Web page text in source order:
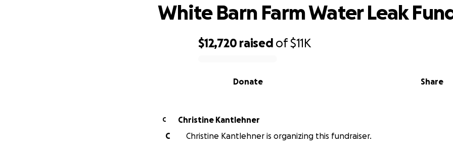
$12,720 raised of$11K
Share
Donate
White Barn Farm Water Leak
C
Christine Kantlehner
C
Christine Kantlehner is organizing this fundraiser.